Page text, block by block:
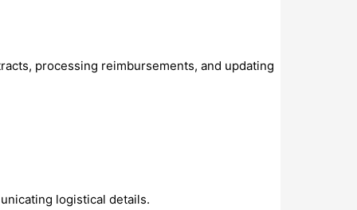
processing reimbursements, and updating
logistical details.